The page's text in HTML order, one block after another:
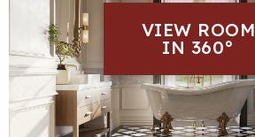
VIEW ROOM
IN 360°